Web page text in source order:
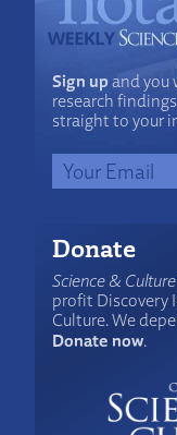
Sign upand you
research
straight to your
Donate
Science &
profit Discovery
Culture. We
Donate now.